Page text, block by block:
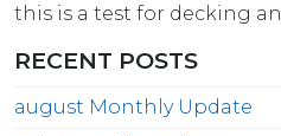
this is a test for decking
RECENT POSTS
august Monthly Update